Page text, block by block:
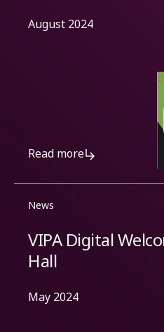
August 2024
Read more
News
VIPA Digital
Hall
May 2024